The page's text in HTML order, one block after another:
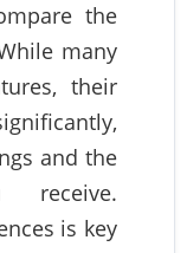
the
many
their
and the
is key